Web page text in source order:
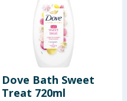
Dove Bath Sweet
Treat 720ml